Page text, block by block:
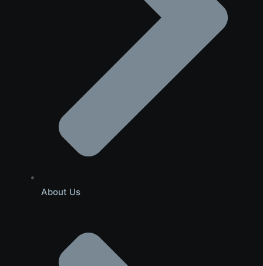
About Us